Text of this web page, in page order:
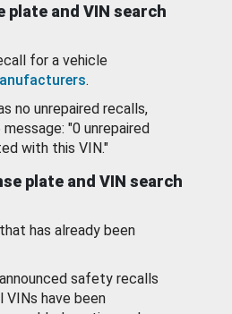
plate and VIN search
for a vehicle
.
no unrepaired recalls,
"0 unrepaired
with this VIN."
plate and VIN search
has already been
safety recalls
VINs have been